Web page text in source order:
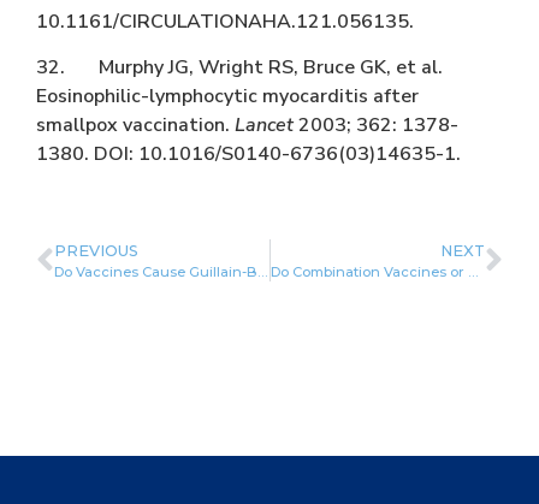
10.1161/CIRCULATIONAHA.121.056135.
32. Murphy JG, Wright RS, Bruce GK, et al.
Eosinophilic-lymphocytic myocarditis after
smallpox vaccination. Lancet2003; 362: 1378-
1380. DOI: 10.1016/S0140-6736(03)14635-1.
PREVIOUS
Do Vaccines Cause Guillain-Barré Syndrome?
NEXT
Do Combination Vaccines or Simultaneous Vaccination Increase the Risk of Adverse Events?